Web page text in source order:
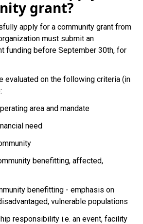
grant?
apply for a community grant from
must submit an
funding before September 30th, for
evaluated on the following criteria (in
area and mandate
need
benefitting, affected,
benefitting - emphasis on
vulnerable populations
responsibility i.e. an event, facility